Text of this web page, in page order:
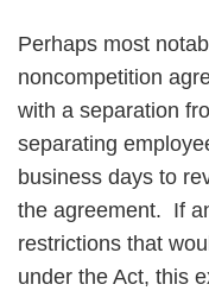
Perhaps most
noncompetition
with a separation
separating
business days to
the agreement. If
restrictions that
under the Act, this